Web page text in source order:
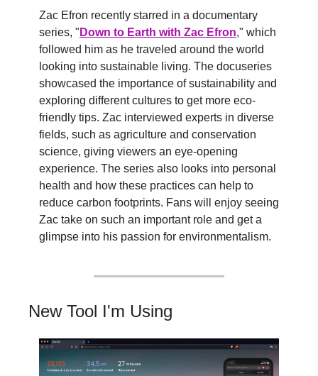
Zac Efron recently starred in a documentary
series, " Down to Earth with Zac Efron," which
followed him as he traveled around the world
looking into sustainable living. The docuseries
showcased the importance of sustainability and
exploring different cultures to get more eco-
friendly tips. Zac interviewed experts in diverse
fields, such as agriculture and conservation
science, giving viewers an eye-opening
experience. The series also looks into personal
health and how these practices can help to
reduce carbon footprints. Fans will enjoy seeing
Zac take on such an important role and get a
glimpse into his passion for environmentalism.
New Tool I'm Using